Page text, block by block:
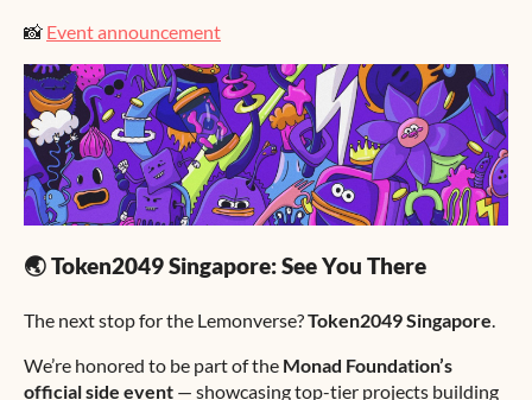
📸 Event announcement
🌏 Token2049 Singapore: See You There
The next stop for the Lemonverse?Token2049 Singapore.
We’re honored to be part of the Monad Foundation’s
official side event — showcasing top-tier projects building